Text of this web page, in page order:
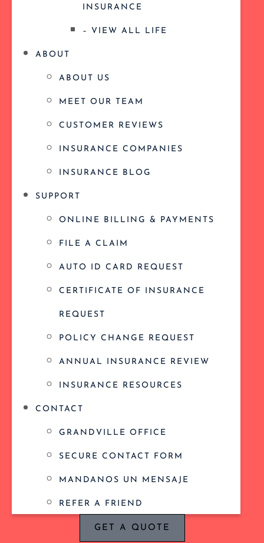
INSURANCE
– VIEW ALL LIFE
ABOUT
ABOUT US
MEET OUR TEAM
CUSTOMER REVIEWS
INSURANCE COMPANIES
INSURANCE BLOG
SUPPORT
ONLINE BILLING & PAYMENTS
FILE A CLAIM
AUTO ID CARD REQUEST
CERTIFICATE OF INSURANCE
REQUEST
POLICY CHANGE REQUEST
ANNUAL INSURANCE REVIEW
INSURANCE RESOURCES
CONTACT
GRANDVILLE OFFICE
SECURE CONTACT FORM
MANDANOS UN MENSAJE
REFER A FRIEND
GET A QUOTE